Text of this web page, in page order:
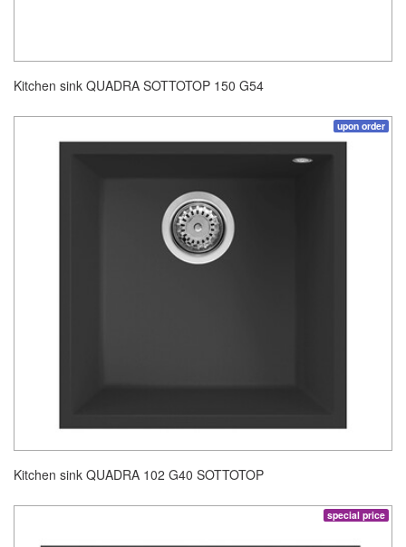
Kitchen sink QUADRA SOTTOTOP 150 G54
upon order
Kitchen sink QUADRA 102 G40 SOTTOTOP
special price